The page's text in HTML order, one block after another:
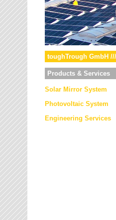
toughTrough GmbH
Products & Services
Solar Mirror System
Photovoltaic System
Engineering Services